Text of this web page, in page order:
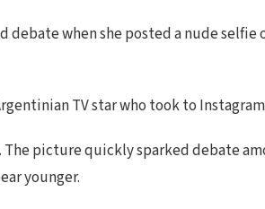
debate when she posted a nude
TV star who took to
picture quickly sparked debate
younger.